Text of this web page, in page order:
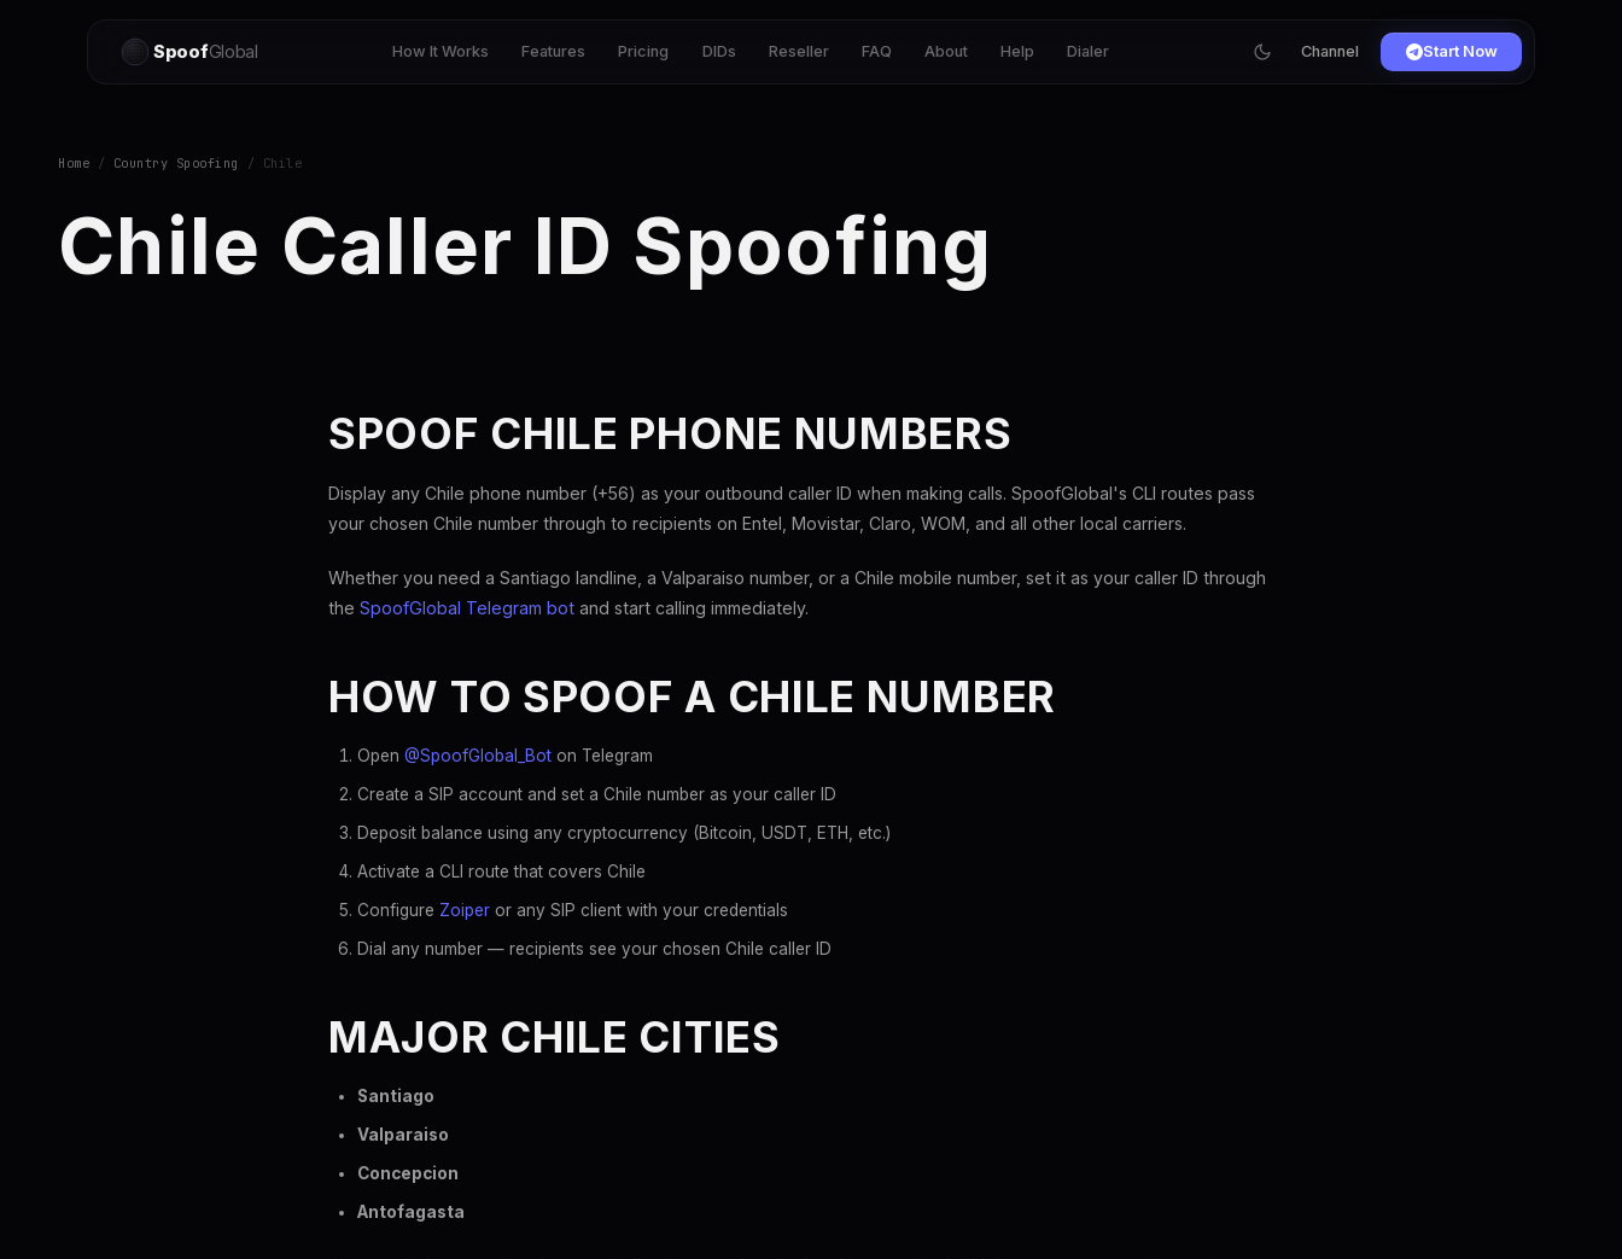
SpoofGlobal How It Works Features Pricing DIDs Reseller FAQ About Help Dialer Channel Start Now
Home / Country Spoofing / Chile
Chile Caller ID Spoofing
SPOOF CHILE PHONE NUMBERS
Display any Chile phone number (+56) as your outbound caller ID when making calls. SpoofGlobal's CLI routes pass
your chosen Chile number through to recipients on Entel, Movistar, Claro, WOM, and all other local carriers.
Whether you need a Santiago landline, a Valparaiso number, or a Chile mobile number, set it as your caller ID through
the SpoofGlobal Telegram bot and start calling immediately.
HOW TO SPOOF A CHILE NUMBER
Open @SpoofGlobal_Bot on Telegram
Create a SIP account and set a Chile number as your caller ID
Deposit balance using any cryptocurrency (Bitcoin, USDT, ETH, etc.)
Activate a CLI route that covers Chile
Configure Zoiper or any SIP client with your credentials
Dial any number — recipients see your chosen Chile caller ID
MAJOR CHILE CITIES
Santiago
Valparaiso
Concepcion
Antofagasta